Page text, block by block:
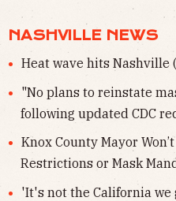
NASHVILLE NEWS
Heat wave hits Nashville (
"No plans to reinstate
following updated CDC
Knox County Mayor
Restrictions or Mask
'It's not the California we